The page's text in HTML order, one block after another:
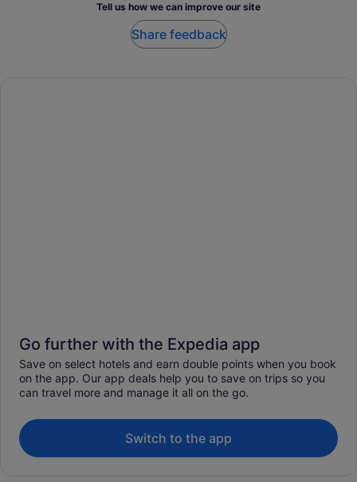
Tell us how we can improve our site
Share feedback
Go further with the Expedia app
Save on select hotels and earn double points when you book
on the app. Our app deals help you to save on trips so you
can travel more and manage it all on the go.
Switch to the app